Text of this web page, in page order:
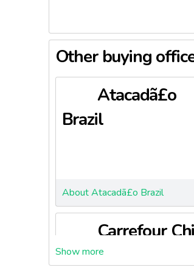
Other buying
Atacadã£o
Brazil
About Atacadã£o Brazil
Carrefour